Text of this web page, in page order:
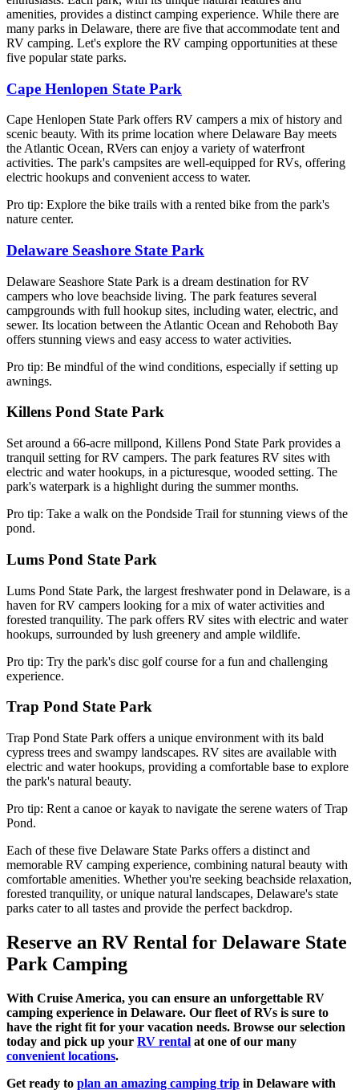
amenities, provides a distinct camping experience. While there are
many parks in Delaware, there are five that accommodate tent and
RV camping. Let's explore the RV camping opportunities at these
five popular state parks.
Cape Henlopen State Park
Cape Henlopen State Park offers RV campers a mix of history and
scenic beauty. With its prime location where Delaware Bay meets
the Atlantic Ocean, RVers can enjoy a variety of waterfront
activities. The park's campsites are well-equipped for RVs, offering
electric hookups and convenient access to water.
Pro tip: Explore the bike trails with a rented bike from the park's
nature center.
Delaware Seashore State Park
Delaware Seashore State Park is a dream destination for RV
campers who love beachside living. The park features several
campgrounds with full hookup sites, including water, electric, and
sewer. Its location between the Atlantic Ocean and Rehoboth Bay
offers stunning views and easy access to water activities.
Pro tip: Be mindful of the wind conditions, especially if setting up
awnings.
Killens Pond State Park
Set around a 66-acre millpond, Killens Pond State Park provides a
tranquil setting for RV campers. The park features RV sites with
electric and water hookups, in a picturesque, wooded setting. The
park's waterpark is a highlight during the summer months.
Pro tip: Take a walk on the Pondside Trail for stunning views of the
pond.
Lums Pond State Park
Lums Pond State Park, the largest freshwater pond in Delaware, is a
haven for RV campers looking for a mix of water activities and
forested tranquility. The park offers RV sites with electric and water
hookups, surrounded by lush greenery and ample wildlife.
Pro tip: Try the park's disc golf course for a fun and challenging
experience.
Trap Pond State Park
Trap Pond State Park offers a unique environment with its bald
cypress trees and swampy landscapes. RV sites are available with
electric and water hookups, providing a comfortable base to explore
the park's natural beauty.
Pro tip: Rent a canoe or kayak to navigate the serene waters of Trap
Pond.
Each of these five Delaware State Parks offers a distinct and
memorable RV camping experience, combining natural beauty with
comfortable amenities. Whether you're seeking beachside relaxation,
forested tranquility, or unique natural landscapes, Delaware's state
parks cater to all tastes and provide the perfect backdrop.
Reserve an RV Rental for Delaware State
Park Camping
With Cruise America, you can ensure an unforgettable RV
camping experience in Delaware. Our fleet of RVs is sure to
have the right fit for your vacation needs. Browse our selection
today and pick up your RV rental at one of our many
convenient locations.
Get ready to plan an amazing camping trip in Delaware with